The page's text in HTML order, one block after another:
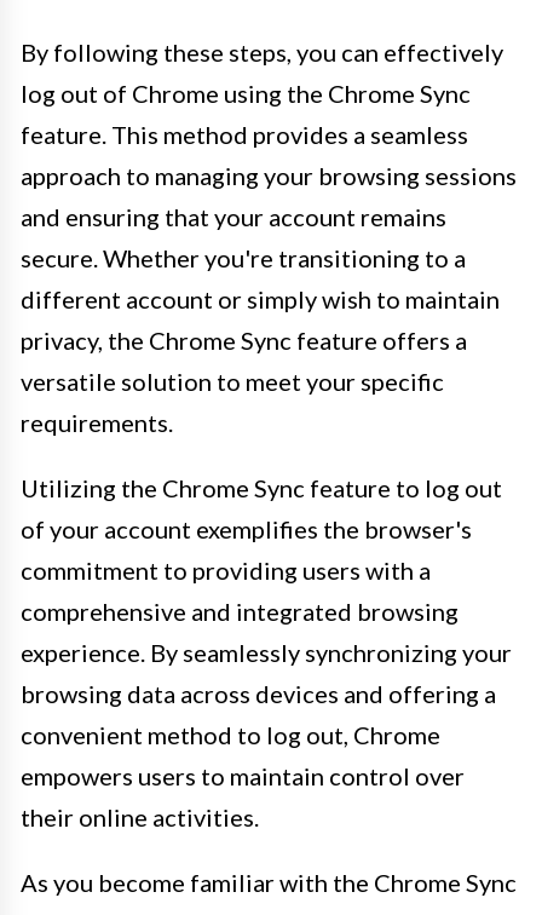
By following these steps, you can effectively
log out of Chrome using the Chrome Sync
feature. This method provides a seamless
approach to managing your browsing sessions
and ensuring that your account remains
secure. Whether you're transitioning to a
different account or simply wish to maintain
privacy, the Chrome Sync feature offers a
versatile solution to meet your specific
requirements.
Utilizing the Chrome Sync feature to log out
of your account exemplifies the browser's
commitment to providing users with a
comprehensive and integrated browsing
experience. By seamlessly synchronizing your
browsing data across devices and offering a
convenient method to log out, Chrome
empowers users to maintain control over
their online activities.
As you become familiar with the Chrome Sync